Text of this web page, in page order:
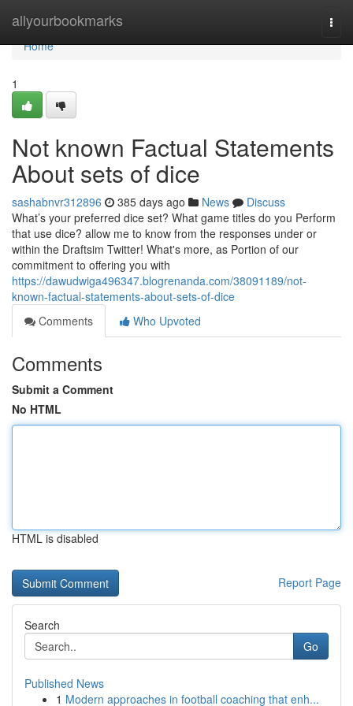
allyourbookmarks
Home
Home
1
Not known Factual Statements
About sets of dice
sashabnvr312896 385 days ago News
Discuss
What’s your preferred dice set? What game titles do you Perform
that use dice? allow me to know from the responses under or
within the Draftsim Twitter! What's more, as Portion of our
commitment to offering you with
https://dawudwiga496347.blogrenanda.com/38091189/not-
known-factual-statements-about-sets-of-dice
Comments
Who Upvoted
Comments
Submit a Comment
No HTML
HTML is disabled
Report Page
Search
Go
Published News
1 Modern approaches in football coaching that enh...